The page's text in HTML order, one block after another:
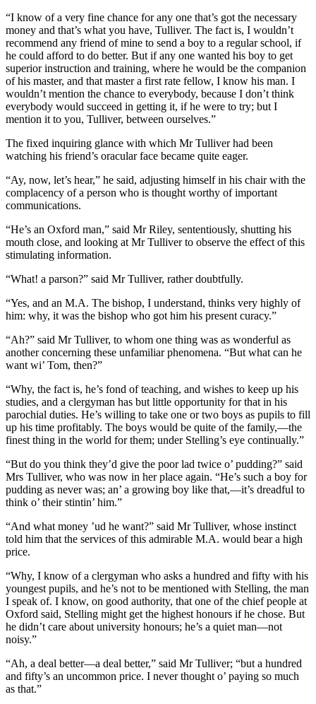
“I know of a very fine chance for any one that’s got the necessary
money and that’s what you have, Tulliver. The fact is, I wouldn’t
recommend any friend of mine to send a boy to a regular school, if
he could afford to do better. But if any one wanted his boy to get
superior instruction and training, where he would be the companion
of his master, and that master a first rate fellow, I know his man. I
wouldn’t mention the chance to everybody, because I don’t think
everybody would succeed in getting it, if he were to try; but I
mention it to you, Tulliver, between ourselves.”
The fixed inquiring glance with which Mr Tulliver had been
watching his friend’s oracular face became quite eager.
“Ay, now, let’s hear,” he said, adjusting himself in his chair with the
complacency of a person who is thought worthy of important
communications.
“He’s an Oxford man,” said Mr Riley, sententiously, shutting his
mouth close, and looking at Mr Tulliver to observe the effect of this
stimulating information.
“What! a parson?” said Mr Tulliver, rather doubtfully.
“Yes, and an M.A. The bishop, I understand, thinks very highly of
him: why, it was the bishop who got him his present curacy.”
“Ah?” said Mr Tulliver, to whom one thing was as wonderful as
another concerning these unfamiliar phenomena. “But what can he
want wi’ Tom, then?”
“Why, the fact is, he’s fond of teaching, and wishes to keep up his
studies, and a clergyman has but little opportunity for that in his
parochial duties. He’s willing to take one or two boys as pupils to fill
up his time profitably. The boys would be quite of the family,—the
finest thing in the world for them; under Stelling’s eye continually.”
“But do you think they’d give the poor lad twice o’ pudding?” said
Mrs Tulliver, who was now in her place again. “He’s such a boy for
pudding as never was; an’ a growing boy like that,—it’s dreadful to
think o’ their stintin’ him.”
“And what money ’ud he want?” said Mr Tulliver, whose instinct
told him that the services of this admirable M.A. would bear a high
price.
“Why, I know of a clergyman who asks a hundred and fifty with his
youngest pupils, and he’s not to be mentioned with Stelling, the man
I speak of. I know, on good authority, that one of the chief people at
Oxford said, Stelling might get the highest honours if he chose. But
he didn’t care about university honours; he’s a quiet man—not
noisy.”
“Ah, a deal better—a deal better,” said Mr Tulliver; “but a hundred
and fifty’s an uncommon price. I never thought o’ paying so much
as that.”